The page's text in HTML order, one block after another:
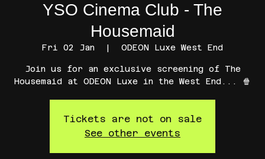
YSO Cinema Club - The
Housemaid
Fri 02 Jan
  |
ODEON Luxe West End
Join us for an exclusive screening of The
Housemaid at ODEON Luxe in the West End... 🍿
Tickets are not on sale
See other events